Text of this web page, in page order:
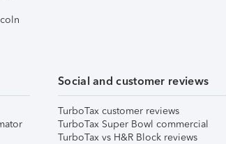
Social and customer reviews
TurboTax customer reviews
TurboTax Super Bowl commercial
TurboTax vs H&R Block reviews